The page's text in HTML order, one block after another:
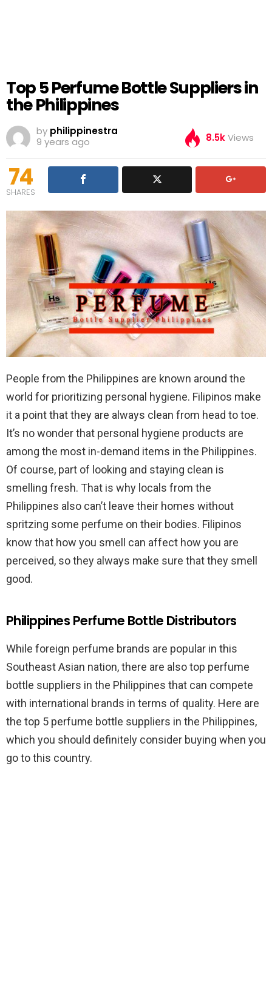
Top 5 Perfume Bottle Suppliers in
the Philippines
by philippinestra
9 years ago
8.5kViews
74
SHARES
People from the Philippines are known around the
world for prioritizing personal hygiene. Filipinos make
it a point that they are always clean from head to toe.
It’s no wonder that personal hygiene products are
among the most in-demand items in the Philippines.
Of course, part of looking and staying clean is
smelling fresh. That is why locals from the
Philippines also can’t leave their homes without
spritzing some perfume on their bodies. Filipinos
know that how you smell can affect how you are
perceived, so they always make sure that they smell
good.
Philippines Perfume Bottle Distributors
While foreign perfume brands are popular in this
Southeast Asian nation, there are also top perfume
bottle suppliers in the Philippines that can compete
with international brands in terms of quality. Here are
the top 5 perfume bottle suppliers in the Philippines,
which you should definitely consider buying when you
go to this country.